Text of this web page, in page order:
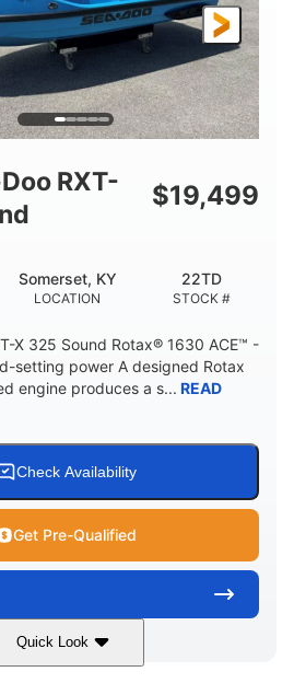
DRY WEIGHT
538lbs
FUEL CAPACITY
13.2gal
Fiberglass
RXT-
$19,499
LOCATION
Somerset, KY
STOCK #
22TD
X 325 Sound Rotax® 1630 ACE™ -
setting power A designed Rotax
engine produces a s... READ
Check Availability
Get Pre-Qualified
Quick Look
1630 ACE™ - 325